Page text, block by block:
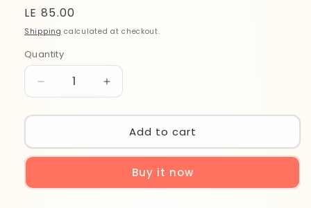
Regular
price
LE 85.00
Shipping calculated at checkout.
Quantity
Quantity
Decrease
quantity
for
Nail
Polish
Increase
quantity
for
Nail
Polish
Add to cart
Buy it now